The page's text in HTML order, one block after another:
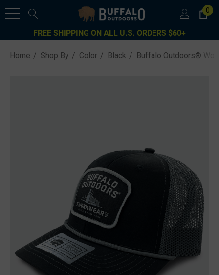
0
FREE SHIPPING ON ALL U.S. ORDERS $60+
Home Shop By Color Black Buffalo Outdoors®